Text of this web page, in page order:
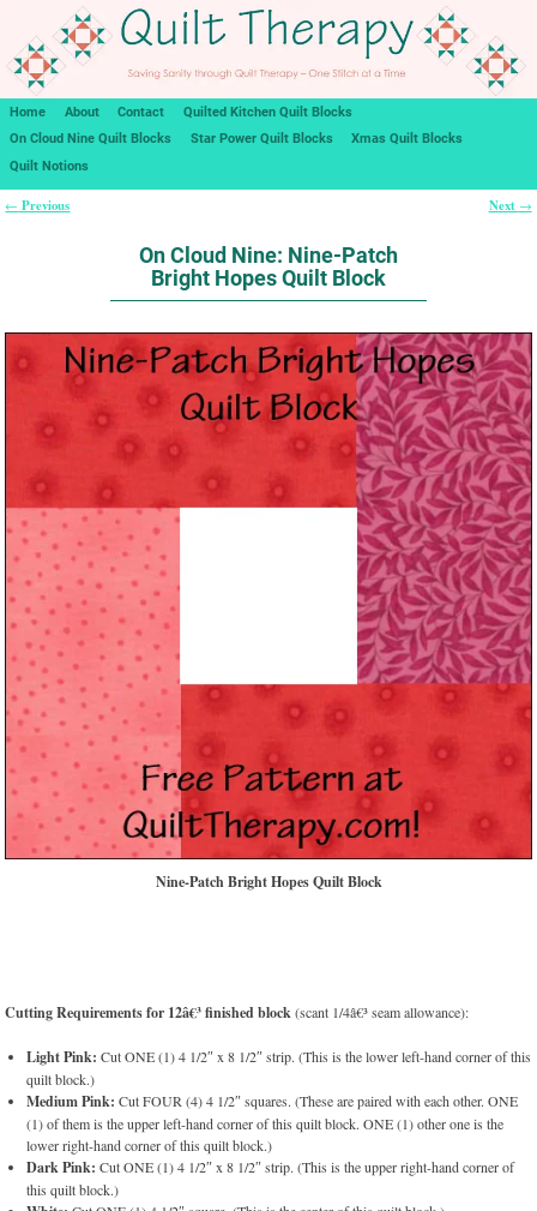
Home About Contact
Quilted Kitchen Quilt Blocks
On Cloud Nine Quilt Blocks
Star Power Quilt Blocks
Xmas Quilt Blocks
Quilt Notions
← Previous Next →
On Cloud Nine: Nine-Patch
Bright Hopes Quilt Block
Nine-Patch Bright Hopes Quilt Block
Cutting Requirements for 12â€³ finished block(scant 1/4â€³ seam allowance):
Light Pink: Cut ONE (1) 4 1/2″ x 8 1/2″ strip. (This is the lower left-hand corner of this
quilt block.)
Medium Pink: Cut FOUR (4) 4 1/2″ squares. (These are paired with each other. ONE
(1) of them is the upper left-hand corner of this quilt block. ONE (1) other one is the
lower right-hand corner of this quilt block.)
Dark Pink: Cut ONE (1) 4 1/2″ x 8 1/2″ strip. (This is the upper right-hand corner of
this quilt block.)